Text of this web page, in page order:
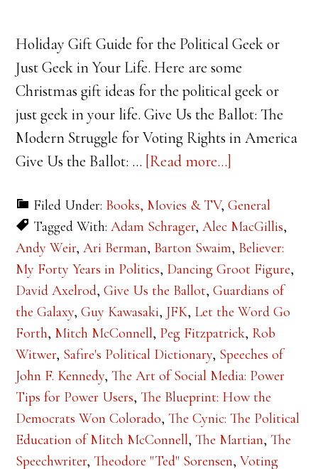
Holiday Gift Guide for the Political Geek or
Just Geek in Your Life. Here are some
Christmas gift ideas for the political geek or
just geek in your life. Give Us the Ballot: The
Modern Struggle for Voting Rights in America
Give Us the Ballot: … [Read more...]
Holiday
Gift
Guide
Filed Under: Books, Movies & TV,General
Tagged With:Adam Schrager,Alec MacGillis,
Andy Weir,Ari Berman, Barton Swaim, Believer:
My Forty Years in Politics, Dancing Groot Figure,
David Axelrod,Give Us the Ballot,Guardians of
the Galaxy,Guy Kawasaki, JFK, Let the Word Go
Forth, Mitch McConnell, Peg Fitzpatrick, Rob
Witwer, Safire's Political Dictionary, Speeches of
John F. Kennedy,The Art of Social Media: Power
Tips for Power Users,The Blueprint: How the
Democrats Won Colorado,The Cynic: The Political
Education of Mitch McConnell,The Martian,The
Speechwriter,Theodore "Ted" Sorensen,Voting